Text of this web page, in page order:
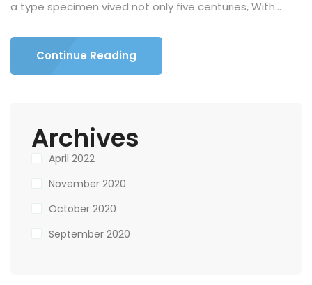
a type specimen vived not only five centuries, With...
Continue Reading
Archives
April 2022
November 2020
October 2020
September 2020